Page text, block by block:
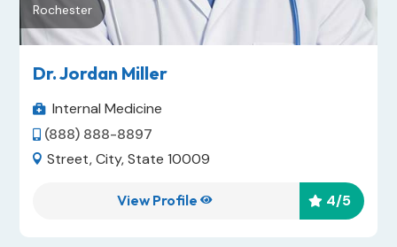
Rochester
Dr. Jordan Miller
 Internal Medicine
 (888) 888-8897
 Street, City, State 10009
 4/5
View Profile 